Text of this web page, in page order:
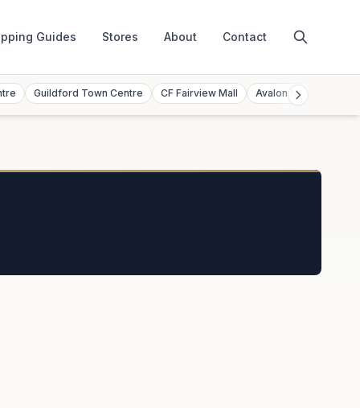
Guides Stores About Contact
Guildford Town Centre CF Fairview Mall Avalon Mall